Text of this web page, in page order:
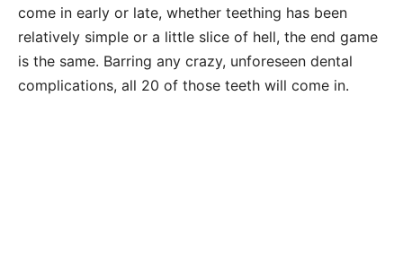
come in early or late, whether teething has been
relatively simple or a little slice of hell, the end game
is the same. Barring any crazy, unforeseen dental
complications, all 20 of those teeth will come in.